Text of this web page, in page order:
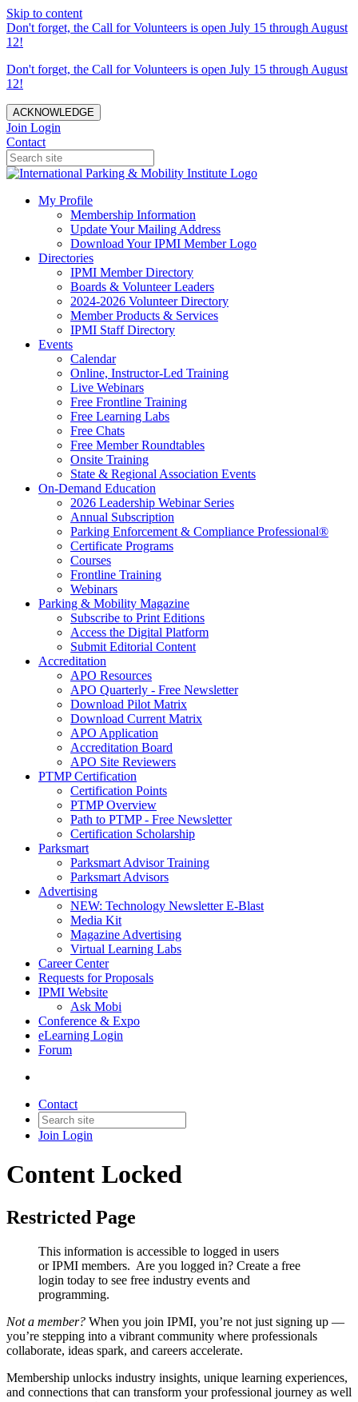
Skip to content
Don't forget, the Call for Volunteers is open July 15 through August
12!
Don't forget, the Call for Volunteers is open July 15 through August
12!
ACKNOWLEDGE
Join Login
Contact
My Profile
Membership Information
Update Your Mailing Address
Download Your IPMI Member Logo
Directories
IPMI Member Directory
Boards & Volunteer Leaders
2024-2026 Volunteer Directory
Member Products & Services
IPMI Staff Directory
Events
Calendar
Online, Instructor-Led Training
Live Webinars
Free Frontline Training
Free Learning Labs
Free Chats
Free Member Roundtables
Onsite Training
State & Regional Association Events
On-Demand Education
2026 Leadership Webinar Series
Annual Subscription
Parking Enforcement & Compliance Professional®
Certificate Programs
Courses
Frontline Training
Webinars
Parking & Mobility Magazine
Subscribe to Print Editions
Access the Digital Platform
Submit Editorial Content
Accreditation
APO Resources
APO Quarterly - Free Newsletter
Download Pilot Matrix
Download Current Matrix
APO Application
Accreditation Board
APO Site Reviewers
PTMP Certification
Certification Points
PTMP Overview
Path to PTMP - Free Newsletter
Certification Scholarship
Parksmart
Parksmart Advisor Training
Parksmart Advisors
Advertising
NEW: Technology Newsletter E-Blast
Media Kit
Magazine Advertising
Virtual Learning Labs
Career Center
Requests for Proposals
IPMI Website
Ask Mobi
Conference & Expo
eLearning Login
Forum
Contact
Join Login
Content Locked
Restricted Page
This information is accessible to logged in users
or IPMI members. Are you logged in? Create a free
login today to see free industry events and
programming.
Not a member? When you join IPMI, you’re not just signing up —
you’re stepping into a vibrant community where professionals
collaborate, ideas spark, and careers accelerate.
Membership unlocks industry insights, unique learning experiences,
and connections that can transform your professional journey as well